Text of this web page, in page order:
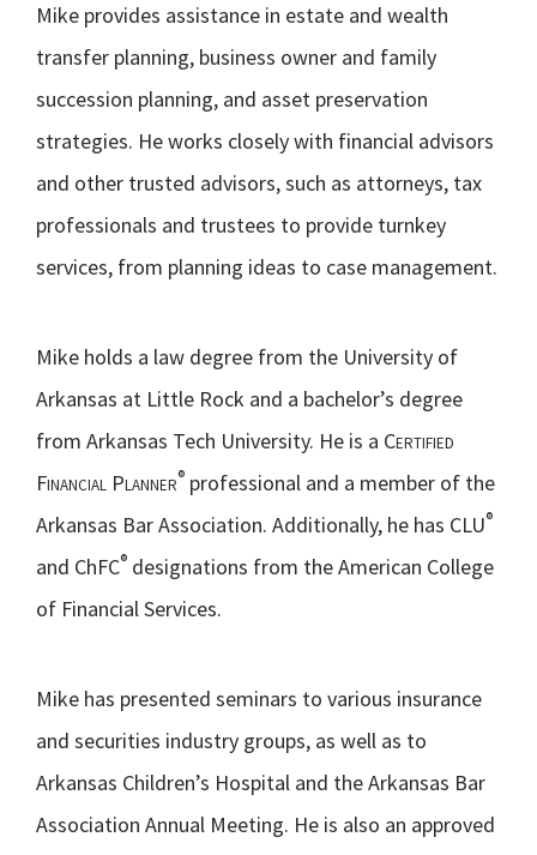
Mike provides assistance in estate and wealth
transfer planning, business owner and family
succession planning, and asset preservation
strategies. He works closely with financial advisors
and other trusted advisors, such as attorneys, tax
professionals and trustees to provide turnkey
services, from planning ideas to case management.
Mike holds a law degree from the University of
Arkansas at Little Rock and a bachelor’s degree
from Arkansas Tech University. He is a Certified
Financial Planner® professional and a member of the
Arkansas Bar Association. Additionally, he has CLU®
and ChFC® designations from the American College
of Financial Services.
Mike has presented seminars to various insurance
and securities industry groups, as well as to
Arkansas Children’s Hospital and the Arkansas Bar
Association Annual Meeting. He is also an approved